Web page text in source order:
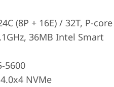
(8P + 16E) / 32T, P-core
36MB Intel Smart
5600
NVMe